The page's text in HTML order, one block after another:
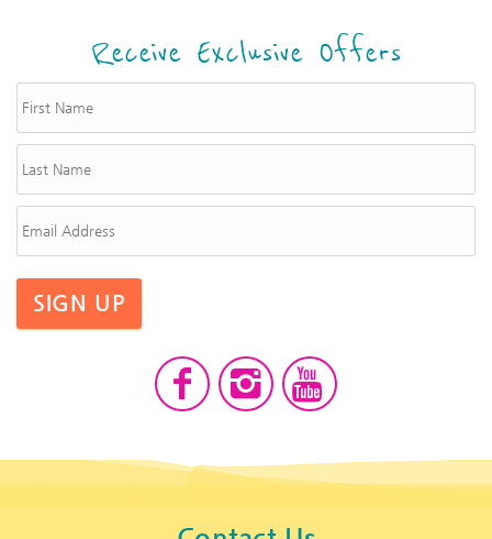
Receive Exclusive Offers
SIGN UP